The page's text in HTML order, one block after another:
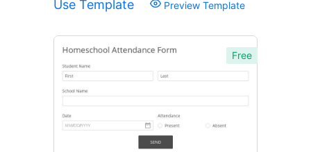
Use Template Preview Template
Free